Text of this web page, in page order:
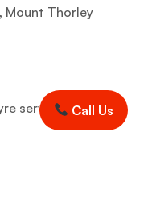
Mount Thorley
services andCall Us